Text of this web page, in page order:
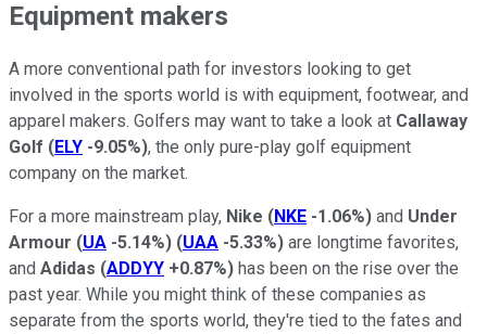
Equipment makers
A more conventional path for investors looking to get
involved in the sports world is with equipment, footwear, and
apparel makers. Golfers may want to take a look at Callaway
Golf (ELY -9.05%), the only pure-play golf equipment
company on the market.
For a more mainstream play, Nike (NKE -1.06%) and Under
Armour (UA -5.14%) (UAA -5.33%) are longtime favorites,
and Adidas (ADDYY +0.87%) has been on the rise over the
past year. While you might think of these companies as
separate from the sports world, they're tied to the fates and